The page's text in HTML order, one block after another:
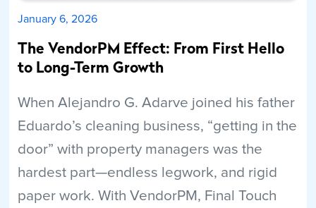
January 6, 2026
The VendorPM Effect: From First Hello
to Long-Term Growth
When Alejandro G. Adarve joined his father
Eduardo’s cleaning business, “getting in the
door” with property managers was the
hardest part—endless legwork, and rigid
paper work. With VendorPM, Final Touch